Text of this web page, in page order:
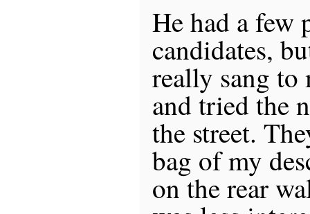
He had a few
candidates,
really sang to
and tried the
the street.
bag of my
on the rear